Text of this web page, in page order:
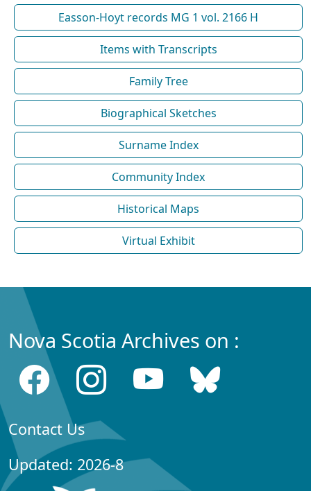
Easson-Hoyt records MG 1 vol. 2166 H
Items with Transcripts
Family Tree
Biographical Sketches
Surname Index
Community Index
Historical Maps
Virtual Exhibit
Nova Scotia Archives on :
Contact Us
Updated: 2026-8